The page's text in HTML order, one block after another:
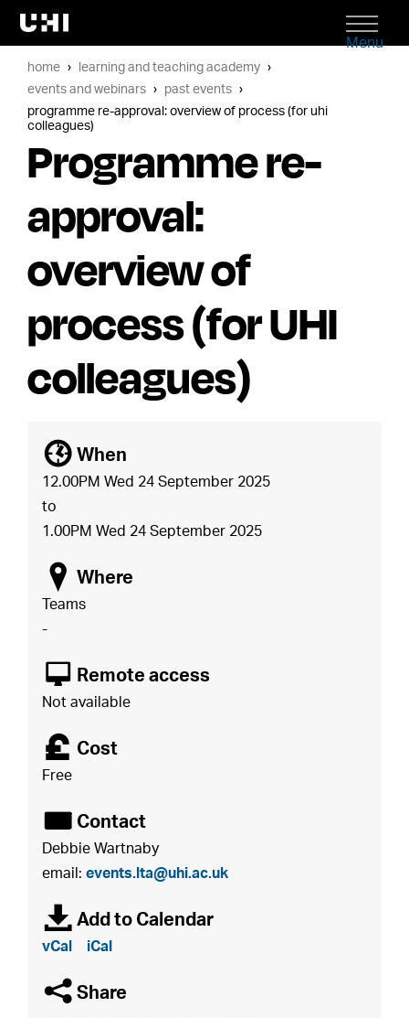
Menu
home
learning and teaching academy
events and webinars
past events
programme re-approval: overview of process (for uhi
colleagues)
Programme re-
approval:
overview of
process (for UHI
colleagues)
[ When
12.00PM Wed 24 September 2025
to
1.00PM Wed 24 September 2025
o Where
Teams
-
8 Remote access
Not available
£ Cost
Free
É Contact
Debbie Wartnaby
email:events.lta@uhi.ac.uk
à Add to Calendar
vCal iCal
q Share